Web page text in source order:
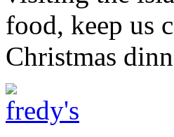
food, keep us
Christmas